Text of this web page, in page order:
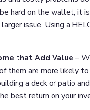
be hard on the wallet,
issue. Using a
that Add Value –
them are more likely
a deck or patio
best return on your